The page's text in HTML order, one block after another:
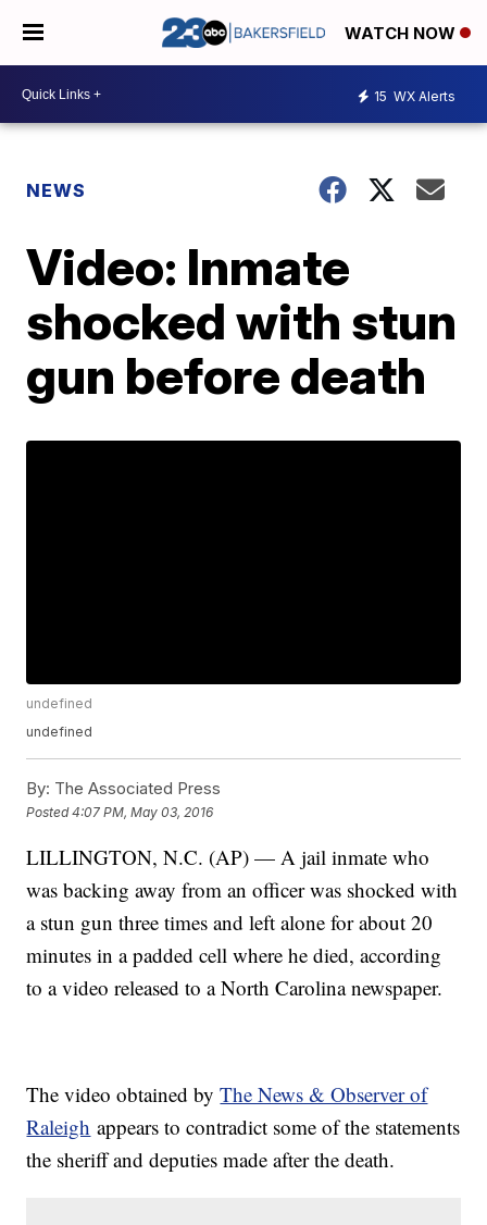
WATCH NOW
15 WX Alerts
NEWS
Video: Inmate
shocked with stun
gun before death
undefined
undefined
By: The Associated Press
Posted4:07 PM, May 03, 2016
LILLINGTON, N.C. (AP) — A jail inmate who
was backing away from an officer was shocked with
a stun gun three times and left alone for about 20
minutes in a padded cell where he died, according
to a video released to a North Carolina newspaper.
The video obtained byThe News & Observer of
Raleigh appears to contradict some of the statements
the sheriff and deputies made after the death.